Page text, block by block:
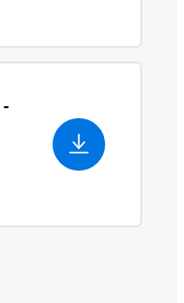
-